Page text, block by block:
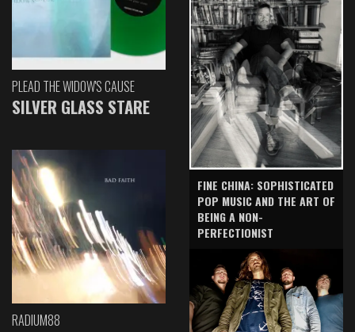
PLEAD THE WIDOW'S CAUSE
SILVER GLASS STARE
RADIUM88
FINE CHINA: SOPHISTICATED
POP MUSIC AND THE ART OF
BEING A NON-
PERFECTIONIST